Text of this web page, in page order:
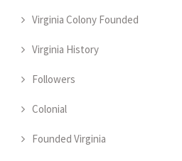
Virginia Colony Founded
Virginia History
Followers
Colonial
Founded Virginia